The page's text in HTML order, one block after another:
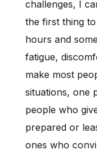
challenges, I
the first thing to
hours and
fatigue,
make most
situations, one
people who
prepared or
ones who